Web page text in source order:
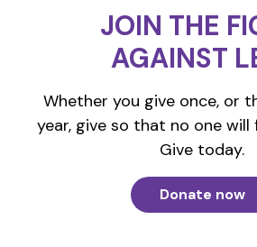
JOIN THE
AGAINST
Whether you give once, or
year, give so that no one will
Give today.
Donate now